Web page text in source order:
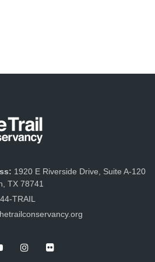
1920 E Riverside Drive, Suite A-120
TX 78741
TRAIL